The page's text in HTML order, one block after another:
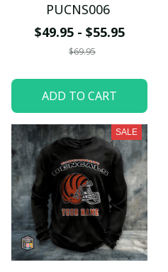
PUCNS006
$49.95 - $55.95
$69.95
ADD TO CART
SALE